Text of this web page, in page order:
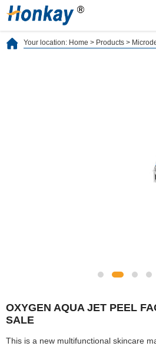
Your location: Home > Products >
OXYGEN AQUA JET PEEL
SALE
This is a new multifunctional skincare